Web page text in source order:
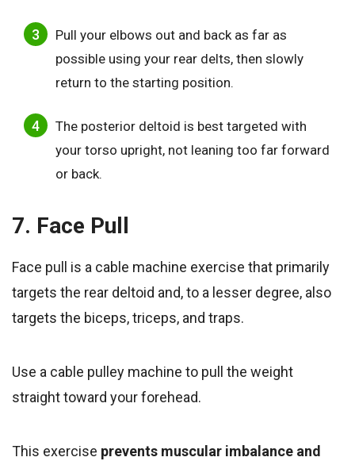
Pull your elbows out and back as far as
possible using your rear delts, then slowly
return to the starting position.
The posterior deltoid is best targeted with
your torso upright, not leaning too far forward
or back.
7. Face Pull
Face pull is a cable machine exercise that primarily
targets the rear deltoid and, to a lesser degree, also
targets the biceps, triceps, and traps.
Use a cable pulley machine to pull the weight
straight toward your forehead.
This exercise prevents muscular imbalance and